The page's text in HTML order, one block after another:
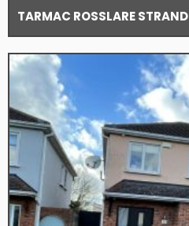
TARMAC ROSSLARE STRAND